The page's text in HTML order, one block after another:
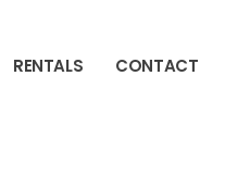
RENTALS CONTACT